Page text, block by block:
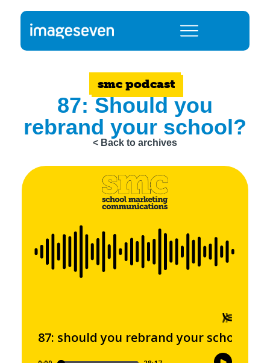
smc podcast
87: Should you
rebrand your school?
< Back to archives